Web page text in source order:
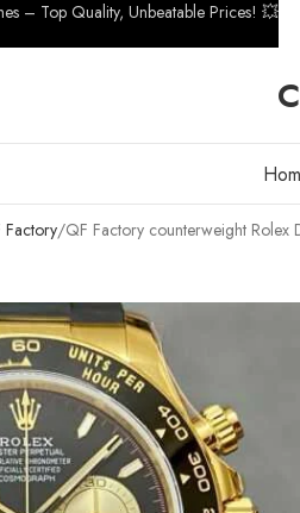
Factory QF Factory counterweight
– Top Quality, Unbeatable Prices! 💥